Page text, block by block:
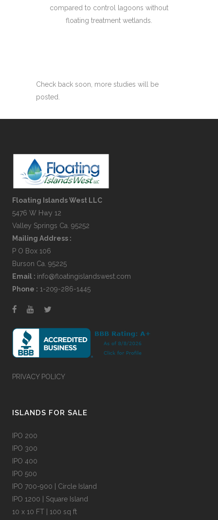
compared to control lagoons without
floating treatment wetlands.
Check back soon, more studies will be
posted.
Floating Islands West LLC
5476 W Hwy 12
Valley Springs Ca. 95252
Mailing Address :
P O Box 106
Burson Ca. 95225
Email : info@floatingislandswest.com
Phone : 1-209-286-1445
PRIVACY POLICY
ISLANDS FOR SALE
IPO 200
IPO 300
IPO 400
IPO 500
IPO 700-900 | Circle Island
IPO 1200 | Square Island
10 x 10 FT | 100 sq ft